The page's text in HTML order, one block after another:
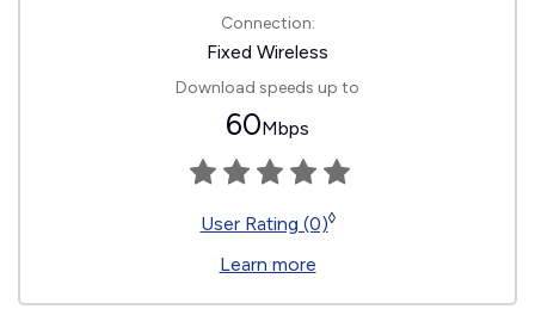
Connection:
Fixed Wireless
Download speeds up to
60Mbps
User Rating (0)◊
Learn more